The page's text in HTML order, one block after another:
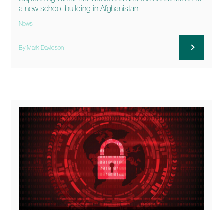
a new school building in Afghanistan
News
By Mark Davidson